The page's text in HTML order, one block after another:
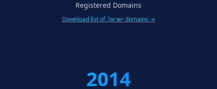
Registered Domains
Download list of .ישראל domains →
2014